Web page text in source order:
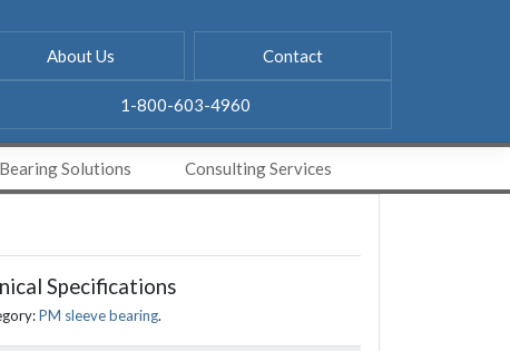
About Us Contact
1-800-603-4960
Solutions Consulting Services
Specifications
PM sleeve bearing.